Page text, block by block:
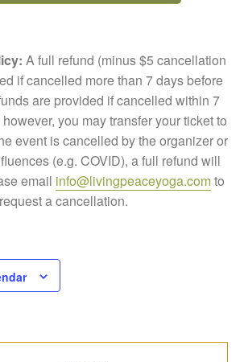
A full refund (minus $5 cancellation
if cancelled more than 7 days before
are provided if cancelled within 7
you may transfer your ticket to
event is cancelled by the organizer or
(e.g. COVID), a full refund will
email info@livingpeaceyoga.comto
request a cancellation.